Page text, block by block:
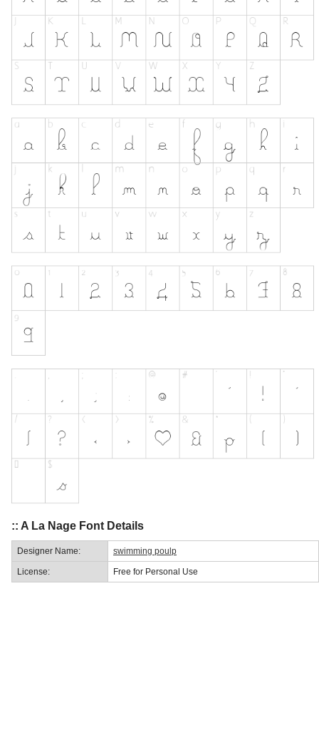
:: A La Nage Font Details
Designer Name: swimming poulp
License: Free for Personal Use